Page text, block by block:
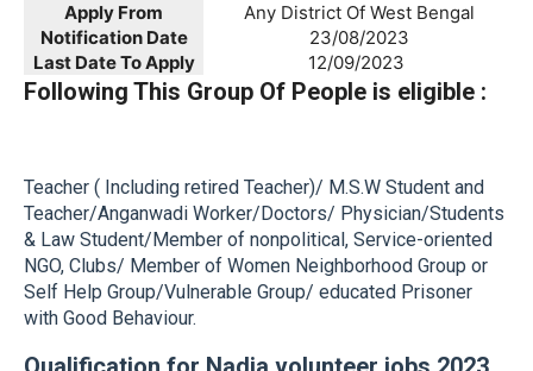
Apply From
Any District Of West Bengal
Notification Date
23/08/2023
Last Date To Apply
12/09/2023
Following This Group Of People is eligible :
Teacher ( Including retired Teacher)/ M.S.W Student and
Teacher/Anganwadi Worker/Doctors/ Physician/Students
& Law Student/Member of nonpolitical, Service-oriented
NGO, Clubs/ Member of Women Neighborhood Group or
Self Help Group/Vulnerable Group/ educated Prisoner
with Good Behaviour.